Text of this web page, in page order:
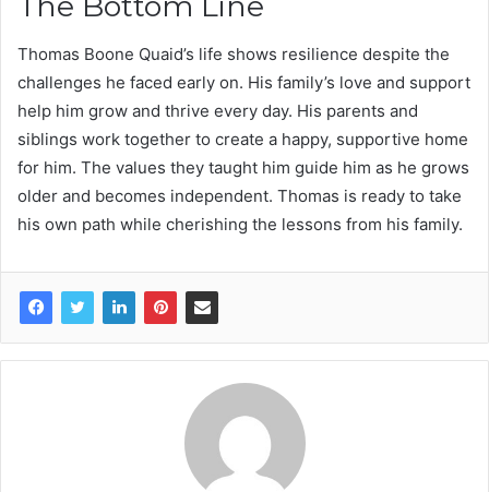
Thomas Boone Quaid’s life shows resilience despite the
challenges he faced early on. His family’s love and support
help him grow and thrive every day. His parents and
siblings work together to create a happy, supportive home
for him. The values they taught him guide him as he grows
older and becomes independent. Thomas is ready to take
his own path while cherishing the lessons from his family.